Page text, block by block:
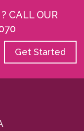
CALL OUR
Get Started